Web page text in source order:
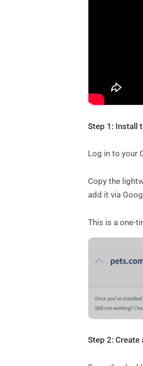
Step 1: Install
Log in to your
Copy the
add it via
This is a one-
Step 2: Create